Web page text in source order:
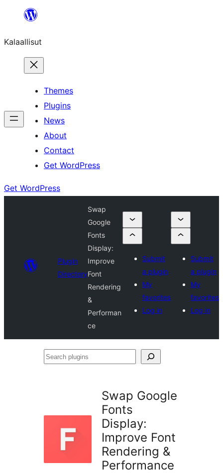
content
Kalaallisut
Themes
Plugins
News
About
Contact
Get WordPress
Get WordPress
Plugin
Directory
Swap
Google
Fonts
Display:
Improve
Font
Rendering
&
Performan
ce
Submit
a plugin
My
favorites
Log in
Submit
a plugin
My
favorites
Log in
Search
Swap Google
Fonts
Display:
Improve Font
Rendering &
Performance